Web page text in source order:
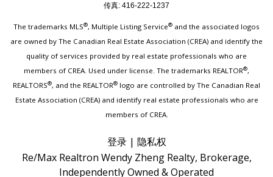
传真: 416-222-1237
The trademarks MLS®, Multiple Listing Service® and the associated logos
are owned by The Canadian Real Estate Association (CREA) and identify the
quality of services provided by real estate professionals who are
members of CREA. Used under license. The trademarks REALTOR®,
REALTORS®, and the REALTOR® logo are controlled by The Canadian Real
Estate Association (CREA) and identify real estate professionals who are
members of CREA.
登录| 隐私权
Re/Max Realtron Wendy Zheng Realty, Brokerage,
Independently Owned & Operated